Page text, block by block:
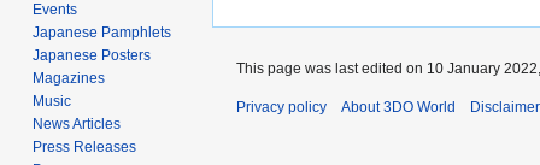
Events
Japanese Pamphlets
Japanese Posters
Magazines
Music
News Articles
Press Releases
This page was last edited on 10 January
Privacy policy About 3DO World